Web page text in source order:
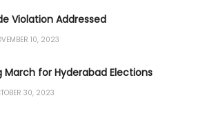
Violation Addressed
10, 2023
March for Hyderabad Elections
30, 2023